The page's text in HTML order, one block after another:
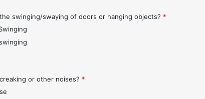
swinging/swaying of doors or hanging objects? *
or other noises? *